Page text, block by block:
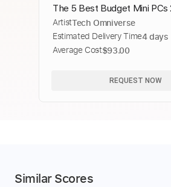
The 5 Best Budget Mini
Only 5 You Need to Know
ArtistTech Omniverse
Estimated Delivery Time4 days
Average Cost$93.00
REQUEST NOW
Similar Scores